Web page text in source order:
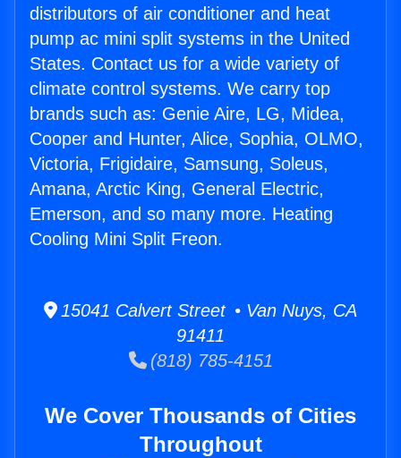
distributors of air conditioner and heat
pump ac mini split systems in the United
States. Contact us for a wide variety of
climate control systems. We carry top
brands such as: Genie Aire, LG, Midea,
Cooper and Hunter, Alice, Sophia, OLMO,
Victoria, Frigidaire, Samsung, Soleus,
Amana, Arctic King, General Electric,
Emerson, and so many more. Heating
Cooling Mini Split Freon.
15041 Calvert Street • Van Nuys, CA
91411
(818) 785-4151
We Cover Thousands of Cities
Throughout